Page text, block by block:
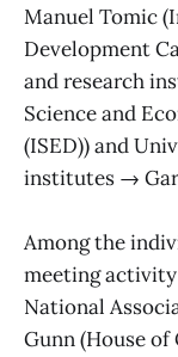
Manuel Tomic
Development
and research
Science and
(ISED)) and
institutes →
Among the
meeting
National
Gunn (House